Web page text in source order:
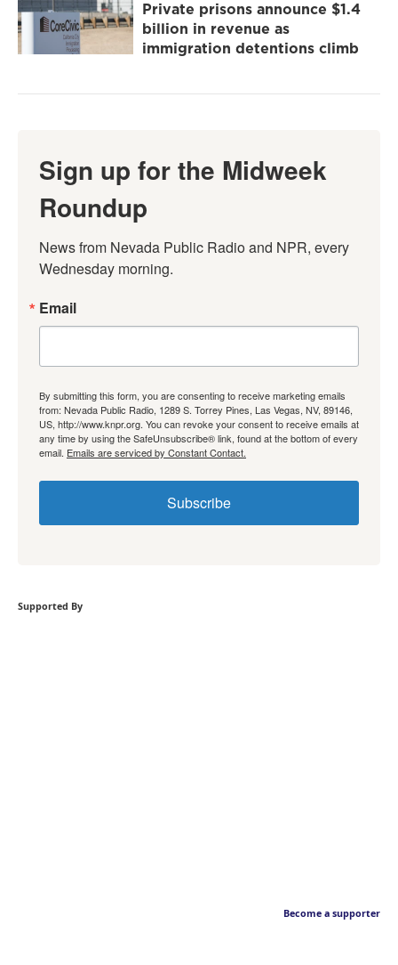
Private prisons announce $1.4
billion in revenue as
immigration detentions climb
Sign up for the Midweek
Roundup
News from Nevada Public Radio and NPR, every
Wednesday morning.
Email
By submitting this form, you are consenting to receive marketing emails
from: Nevada Public Radio, 1289 S. Torrey Pines, Las Vegas, NV, 89146,
US, http://www.knpr.org. You can revoke your consent to receive emails at
any time by using the SafeUnsubscribe® link, found at the bottom of every
email. Emails are serviced by Constant Contact.
Subscribe
Supported By
Become a supporter